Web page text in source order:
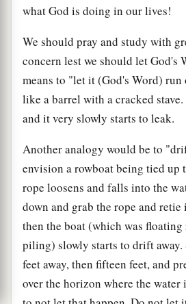
what God is doing in our lives!
We should pray and study with
concern lest we should let God's
means to "let it (God's Word)
like a barrel with a cracked
and it very slowly starts to leak.
Another analogy would be to
envision a rowboat being tied up
rope loosens and falls into the
down and grab the rope and
then the boat (which was
piling) slowly starts to drift
feet away, then fifteen feet, and
over the horizon where the water